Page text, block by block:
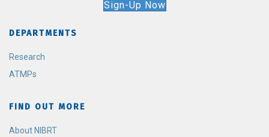
Sign-Up Now
DEPARTMENTS
Research
ATMPs
FIND OUT MORE
About NIBRT